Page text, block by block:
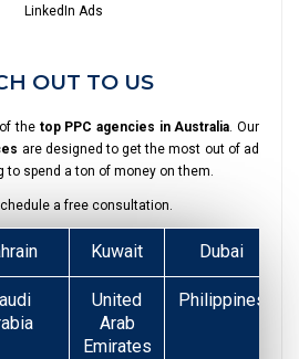
LinkedIn Ads
OUT TO US
the top PPC agencies in Australia. Our
are designed to get the most out of ad
to spend a ton of money on them.
a free consultation.
Kuwait Dubai
United
Arab
Emirates
Philippines